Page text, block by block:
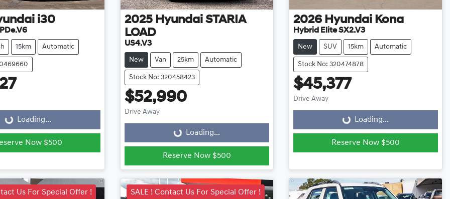
i30
15km Automatic
Loading...
Now $500
2025 Hyundai STARIA
LOAD
US4.V3
New Van 25km Automatic
Stock No: 320458423
$52,990
Drive Away Loading... Loading...
Reserve Now $500
2026 Hyundai Kona
Hybrid Elite SX2.V3
New SUV 15km Automatic
Stock No: 320474878
$45,377
Drive Away Loading... Loading...
Reserve Now $500
Us For Special Offer ! SALE ! Contact Us For Special Offer !